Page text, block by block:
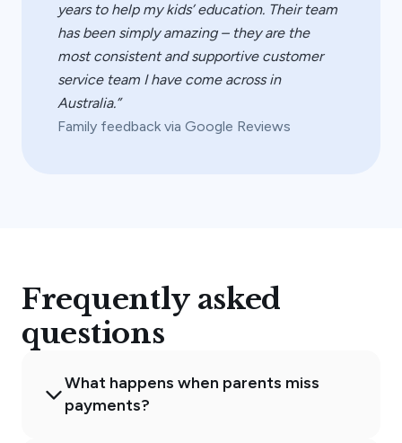
years to help my kids’ education. Their team
has been simply amazing – they are the
most consistent and supportive customer
service team I have come across in
Australia.”
Family feedback via Google Reviews
Frequently asked
questions
What happens when parents miss
payments?